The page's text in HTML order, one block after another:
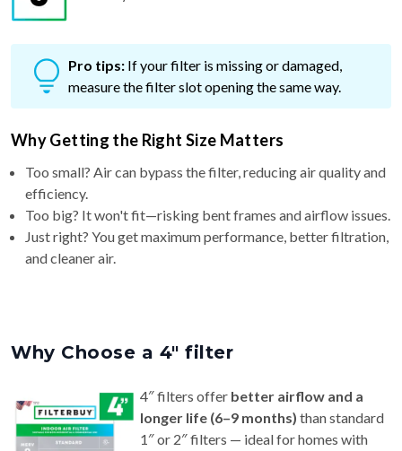
Pro tips: If your filter is missing or damaged,
measure the filter slot opening the same way.
Why Getting the Right Size Matters
Too small? Air can bypass the filter, reducing air quality and
efficiency.
Too big? It won't fit—risking bent frames and airflow issues.
Just right? You get maximum performance, better filtration,
and cleaner air.
Why Choose a 4″ filter
4″ filters offer better airflow and a
longer life (6–9 months) than standard
1″ or 2″ filters — ideal for homes with